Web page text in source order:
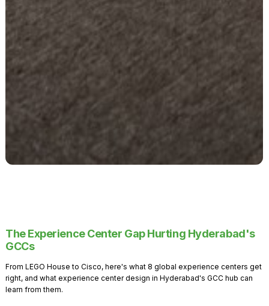
The Experience Center Gap Hurting Hyderabad's
GCCs
From LEGO House to Cisco, here's what 8 global experience centers get
right, and what experience center design in Hyderabad's GCC hub can
learn from them.